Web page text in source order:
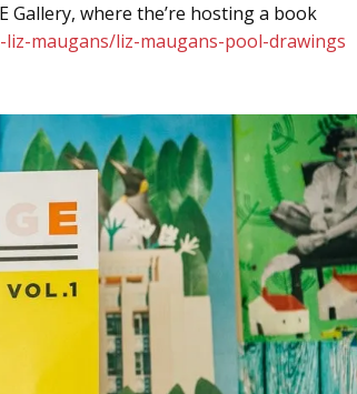
Gallery, where the’re hosting a book
maugans/liz-maugans-pool-drawings